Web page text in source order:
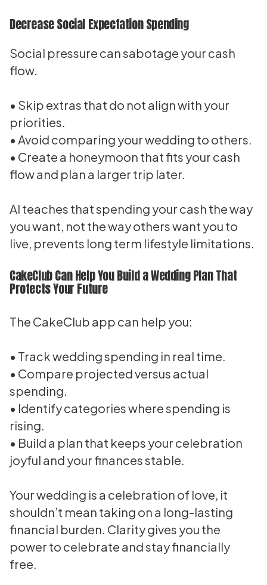
Decrease Social Expectation Spending
Social pressure can sabotage your cash
flow.
• Skip extras that do not align with your
priorities.
• Avoid comparing your wedding to others.
• Create a honeymoon that fits your cash
flow and plan a larger trip later.
Al teaches that spending your cash the way
you want, not the way others want you to
live, prevents long term lifestyle limitations.
CakeClub Can Help You Build a Wedding Plan That
Protects Your Future
The CakeClub app can help you:
• Track wedding spending in real time.
• Compare projected versus actual
spending.
• Identify categories where spending is
rising.
• Build a plan that keeps your celebration
joyful and your finances stable.
Your wedding is a celebration of love, it
shouldn’t mean taking on a long-lasting
financial burden. Clarity gives you the
power to celebrate and stay financially
free.